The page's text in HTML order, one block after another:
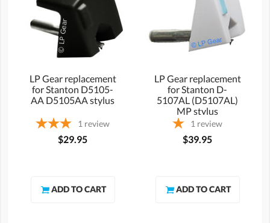
LP Gear replacement
for Stanton D5105-
AA D5105AA stylus
1 review
$29.95
LP Gear replacement
for Stanton D-
5107AL (D5107AL)
MP stylus
1 review
$39.95